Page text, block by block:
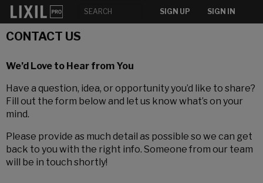
SIGN UP SIGN IN
CONTACT US
We’d Love to Hear from You
Have a question, idea, or opportunity you’d like to share?
Fill out the form below and let us know what’s on your
mind.
Please provide as much detail as possible so we can get
back to you with the right info. Someone from our team
will be in touch shortly!